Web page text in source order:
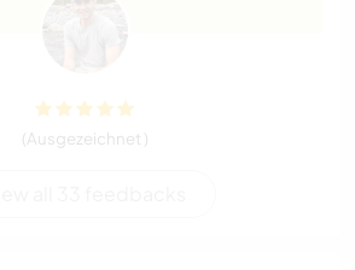
(Ausgezeichnet )